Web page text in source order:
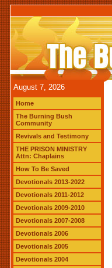
August 7, 2026
Home
The Burning Bush
Community
Revivals and Testimony
THE PRISON MINISTRY
Attn: Chaplains
How To Be Saved
Devotionals 2013-2022
Devotionals 2011-2012
Devotionals 2009-2010
Devotionals 2007-2008
Devotionals 2006
Devotionals 2005
Devotionals 2004